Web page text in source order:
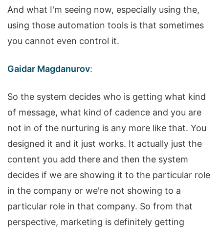
And what I'm seeing now, especially using the,
using those automation tools is that sometimes
you cannot even control it.
Gaidar Magdanurov:
So the system decides who is getting what kind
of message, what kind of cadence and you are
not in of the nurturing is any more like that. You
designed it and it just works. It actually just the
content you add there and then the system
decides if we are showing it to the particular role
in the company or we're not showing to a
particular role in that company. So from that
perspective, marketing is definitely getting